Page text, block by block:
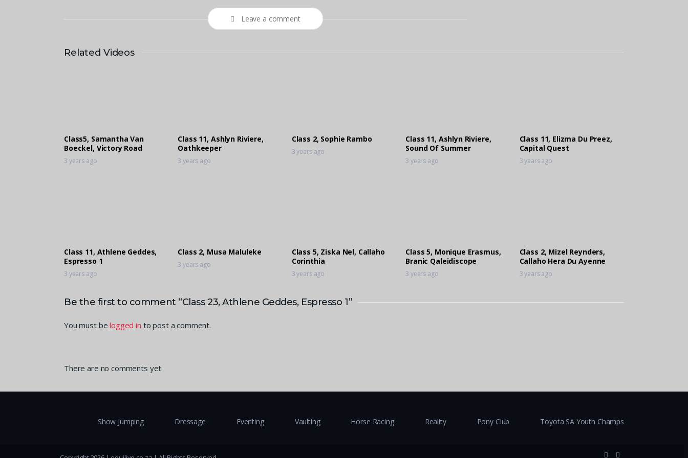
Leave a comment
Related Videos
Class5, Samantha Van
Boeckel, Victory Road
3 years ago
Class 11, Ashlyn Riviere,
Oathkeeper
3 years ago
Class 2, Sophie Rambo
3 years ago
Class 11, Ashlyn Riviere,
Sound Of Summer
3 years ago
Class 11, Elizma Du Preez,
Capital Quest
3 years ago
Class 11, Athlene Geddes,
Espresso 1
3 years ago
Class 2, Musa Maluleke
3 years ago
Class 5, Ziska Nel, Callaho
Corinthia
3 years ago
Class 5, Monique Erasmus,
Branic Qaleidiscope
3 years ago
Class 2, Mizel Reynders,
Callaho Hera Du Ayenne
3 years ago
Be the first to comment “Class 23, Athlene Geddes, Espresso 1”
You must belogged in to post a comment.
There are no comments yet.
Show Jumping Dressage Eventing Vaulting Horse Racing Reality Pony Club Toyota SA Youth Champs